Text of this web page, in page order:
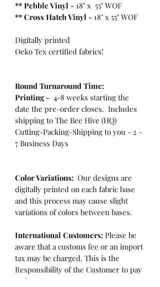
** Pebble Vinyl - 18" x 55" WOF
** Cross Hatch Vinyl - 18" x 55" WOF
Digitally printed
Oeko Tex certified fabrics!
Round Turnaround Time:
Printing - 4-8 weeks starting the
date the pre-order closes. Includes
shipping to The Bee Hive (HQ)
Cutting-Packing-Shipping to you - 2 -
7 Business Days
Color Variations: Our designs are
digitally printed on each fabric base
and this process may cause slight
variations of colors between bases.
International Customers: Please be
aware that a customs fee or an import
tax may be charged. This is the
Responsibility of the Customer to pay
at that time.